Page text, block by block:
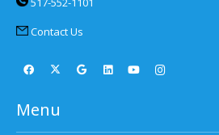
Contact Us
Menu